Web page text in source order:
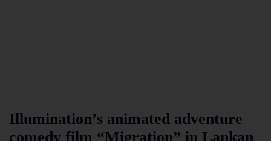
Illumination’s animated adventure
comedy film “Migration” in Lankan